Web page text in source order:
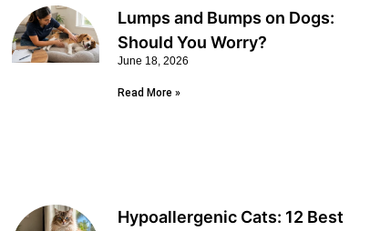
Lumps and Bumps on Dogs:
Should You Worry?
June 18, 2026
Read More »
Hypoallergenic Cats: 12 Best